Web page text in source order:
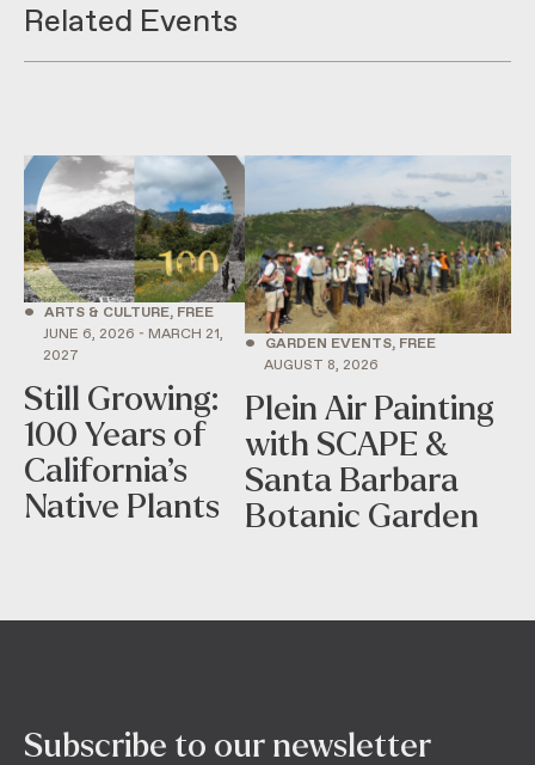
Related Events
• ARTS & CULTURE, FREE
JUNE 6, 2026 - MARCH 21,
2027
Still Growing:
100 Years of
California’s
Native Plants
•
GARDEN EVENTS, FREE
AUGUST 8, 2026
Plein Air Painting
with SCAPE &
Santa Barbara
Botanic Garden
Subscribe to our newsletter